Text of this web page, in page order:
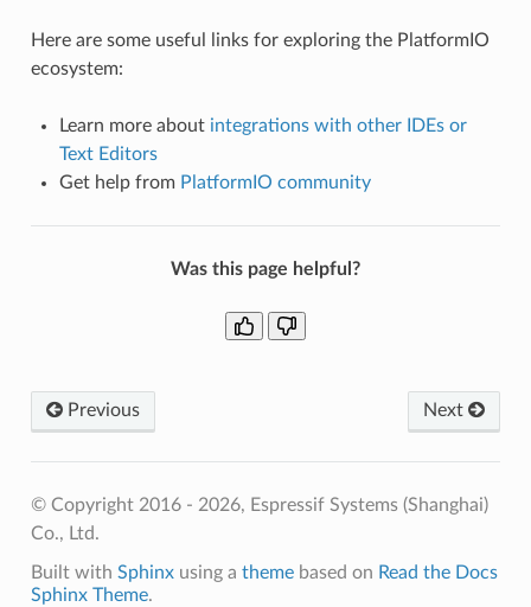
Here are some useful links for exploring the PlatformIO
ecosystem:
Learn more about integrations with other IDEs or
Text Editors
Get help from PlatformIO community
Was this page helpful?
Previous Next
© Copyright 2016 - 2026, Espressif Systems (Shanghai)
Co., Ltd.
Built with Sphinxusing a themebased on Read the Docs
Sphinx Theme.